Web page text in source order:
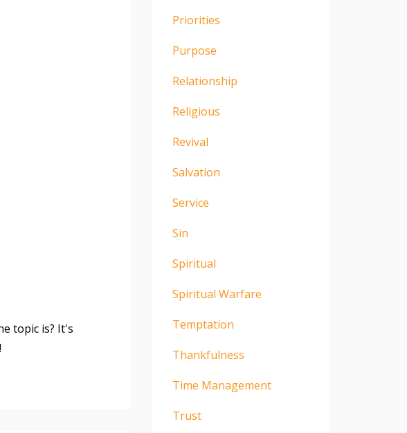
topic is? It's
Priorities
Purpose
Relationship
Religious
Revival
Salvation
Service
Sin
Spiritual
Spiritual Warfare
Temptation
Thankfulness
Time Management
Trust